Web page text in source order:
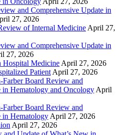
and Comprehensive Update in
27, 2026
of Internal MedicineApril 27,
and Comprehensive Update in
27, 2026
Hospital MedicineApril 27, 2026
PatientApril 27, 2026
Board Review and
in Hematology and OncologyApril
Board Review and
in HematologyApril 27, 2026
April 27, 2026